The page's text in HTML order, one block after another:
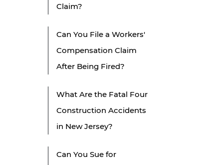
Claim?
Can You File a Workers'
Compensation Claim
After Being Fired?
What Are the Fatal Four
Construction Accidents
in New Jersey?
Can You Sue for